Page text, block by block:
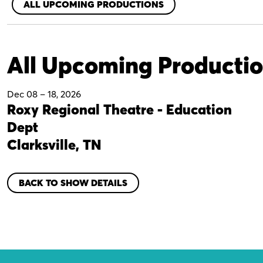
ALL UPCOMING PRODUCTIONS
All Upcoming
Dec 08 – 18, 2026
Roxy Regional Theatre - Education
Dept
Clarksville, TN
BACK TO SHOW DETAILS